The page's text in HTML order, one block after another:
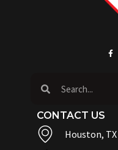
CONTACT US
Houston, TX